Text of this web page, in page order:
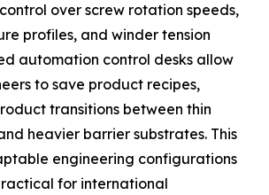
over screw rotation speeds,
profiles, and winder tension
automation control desks allow
to save product recipes,
transitions between thin
heavier barrier substrates. This
engineering configurations
for international